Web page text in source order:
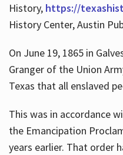
History, https://
History Center, Austin
On June 19, 1865 in
Granger of the Union
Texas that all enslaved
This was in accordance
the Emancipation
years earlier. That order